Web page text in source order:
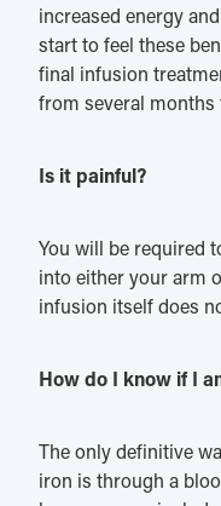
increased energy
start to feel these
final infusion
from several months
Is it painful?
You will be required
into either your arm
infusion itself does
How do I know if I
The only definitive
iron is through a